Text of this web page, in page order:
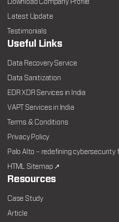
Download Company Profile
Latest Update
Testimonials
Useful Links
Data Recovery Service
Data Sanitization
EDR XDR Services in India
VAPT Services in India
Terms & Conditions
Privacy Policy
Palo Alto – redefining cybersecurity
HTML Sitemap ↗
Resources
Case Study
Article